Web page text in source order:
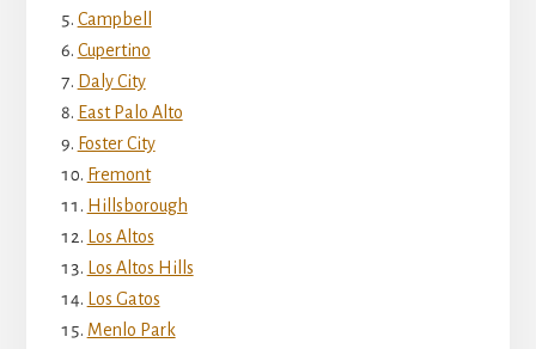
Campbell
Cupertino
Daly City
East Palo Alto
Foster City
Fremont
Hillsborough
Los Altos
Los Altos Hills
Los Gatos
Menlo Park